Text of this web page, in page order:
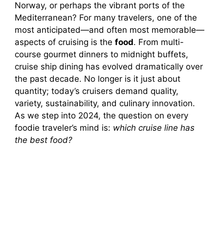
Norway, or perhaps the vibrant ports of the
Mediterranean? For many travelers, one of the
most anticipated—and often most memorable—
aspects of cruising is the food. From multi-
course gourmet dinners to midnight buffets,
cruise ship dining has evolved dramatically over
the past decade. No longer is it just about
quantity; today’s cruisers demand quality,
variety, sustainability, and culinary innovation.
As we step into 2024, the question on every
foodie traveler’s mind is: which cruise line has
the best food?